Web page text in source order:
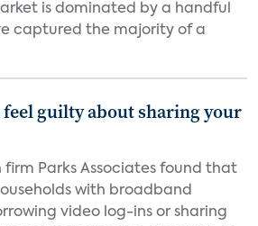
is dominated by a handful
captured the majority of a
feel guilty about sharing your
firm Parks Associates found that
with broadband
video log-ins or sharing